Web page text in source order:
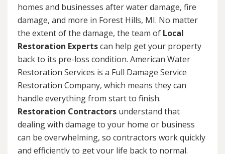
homes and businesses after water damage, fire
damage, and more in Forest Hills, MI. No matter
the extent of the damage, the team of Local
Restoration Expertscan help get your property
back to its pre-loss condition. American Water
Restoration Services is a Full Damage Service
Restoration Company, which means they can
handle everything from start to finish.
Restoration Contractors understand that
dealing with damage to your home or business
can be overwhelming, so contractors work quickly
and efficiently to get your life back to normal.